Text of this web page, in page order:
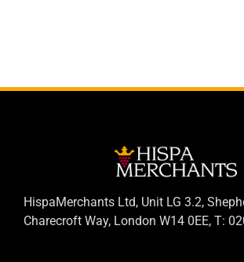
HispaMerchants Ltd, Unit LG 3.2,
Charecroft Way, London W14 0EE, T: